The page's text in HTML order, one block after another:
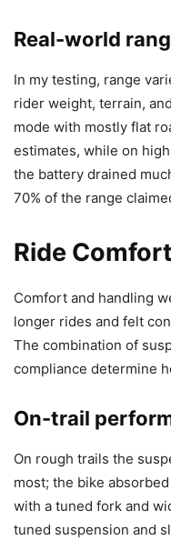
Real-world
In my testing, range
rider weight, terrain,
mode with mostly flat
estimates, while on
the battery drained
70% of the range
Ride
Comfort and handling
longer rides and felt
The combination of
compliance determine
On-trail
On rough trails the
most; the bike
with a tuned fork and
tuned suspension and